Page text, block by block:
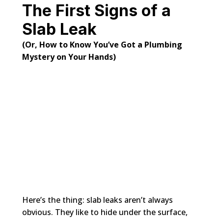
The First Signs of a
Slab Leak
(Or, How to Know You’ve Got a Plumbing
Mystery on Your Hands)
Here’s the thing: slab leaks aren’t always
obvious. They like to hide under the surface,